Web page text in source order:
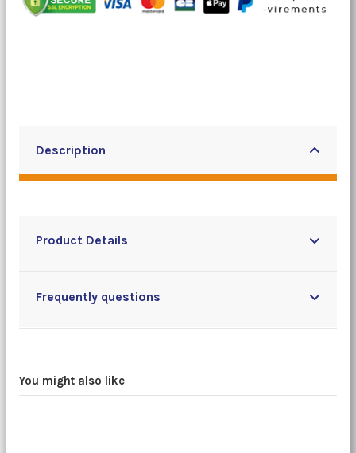
Description
Product Details
Frequently questions
You might also like